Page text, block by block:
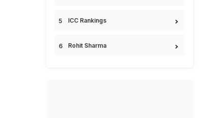
ICC Rankings
Rohit Sharma